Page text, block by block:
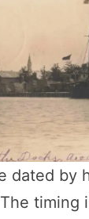
dated by
timing